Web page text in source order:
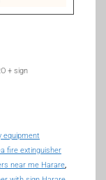
+ sign
equipment
fire extinguisher
near me Harare,